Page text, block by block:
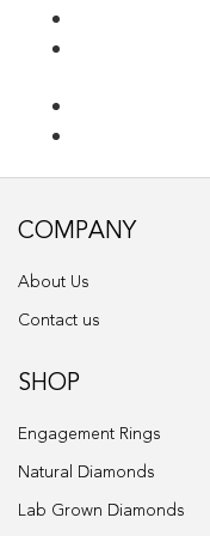
Select lab diamond
Wedding band
Wishlist
COMPANY
About Us
Contact us
SHOP
Engagement Rings
Natural Diamonds
Lab Grown Diamonds